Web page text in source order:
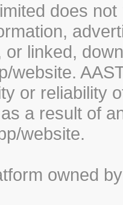
does
or linked,
website.
or reliability
a result of
website.
owned